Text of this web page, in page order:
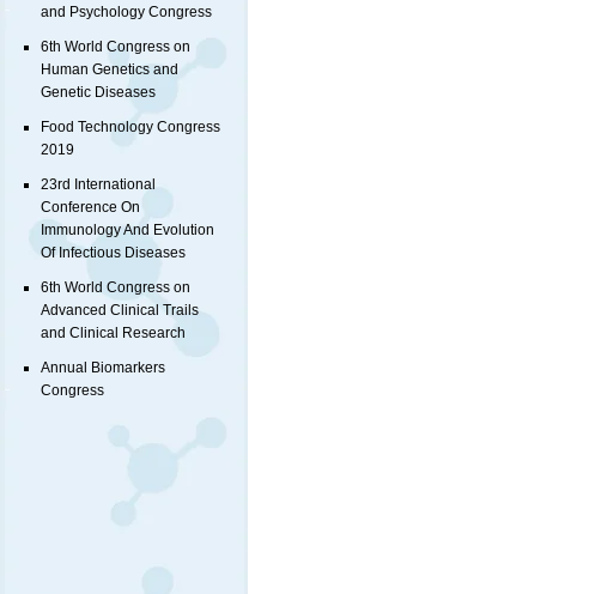
and Psychology Congress
6th World Congress on
Human Genetics and
Genetic Diseases
Food Technology Congress
2019
23rd International
Conference On
Immunology And Evolution
Of Infectious Diseases
6th World Congress on
Advanced Clinical Trails
and Clinical Research
Annual Biomarkers
Congress